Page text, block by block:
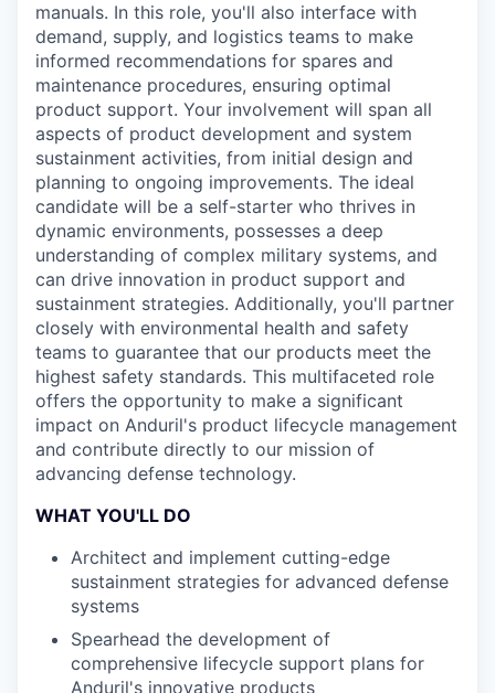
manuals. In this role, you'll also interface with
demand, supply, and logistics teams to make
informed recommendations for spares and
maintenance procedures, ensuring optimal
product support. Your involvement will span all
aspects of product development and system
sustainment activities, from initial design and
planning to ongoing improvements. The ideal
candidate will be a self-starter who thrives in
dynamic environments, possesses a deep
understanding of complex military systems, and
can drive innovation in product support and
sustainment strategies. Additionally, you'll partner
closely with environmental health and safety
teams to guarantee that our products meet the
highest safety standards. This multifaceted role
offers the opportunity to make a significant
impact on Anduril's product lifecycle management
and contribute directly to our mission of
advancing defense technology.
WHAT YOU'LL DO
Architect and implement cutting-edge
sustainment strategies for advanced defense
systems
Spearhead the development of
comprehensive lifecycle support plans for
Anduril's innovative products